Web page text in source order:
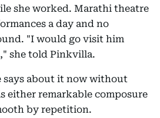
she worked. Marathi theatre
a day and no
"I would go visit him
she told Pinkvilla.
says about it now without
either remarkable composure
by repetition.